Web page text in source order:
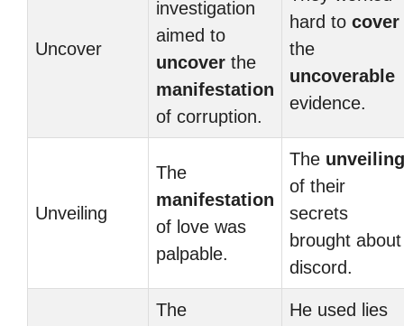
Uncover
investigation
aimed to
uncover the
manifestation
of corruption.
hard to cover
the
uncoverable
evidence.
Unveiling
The
manifestation
of love was
palpable.
The unveiling
of their
secrets
brought about
discord.
The
He used lies